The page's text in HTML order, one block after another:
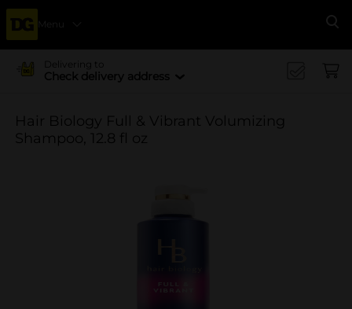
Menu
Delivering to
Check delivery address
Hair Biology Full & Vibrant Volumizing
Shampoo, 12.8 fl oz